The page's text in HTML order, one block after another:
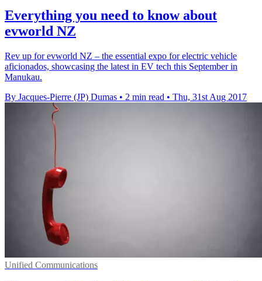
Everything you need to know about
evworld NZ
Rev up for evworld NZ – the essential expo for electric vehicle
aficionados, showcasing the latest in EV tech this September in
Manukau.
By Jacques-Pierre (JP) Dumas • 2 min read • Thu, 31st Aug 2017
Unified Communications